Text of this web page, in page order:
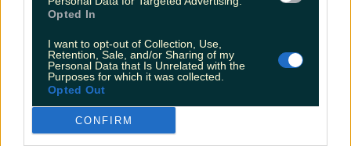
Opted In
I want to opt-out of Collection, Use,
Retention, Sale, and/or Sharing of my
Personal Data that Is Unrelated with the
Purposes for which it was collected.
Opted Out
CONFIRM
shift. Luckily, there’s the potential to get it for real
these days, and your days of zoom dates or flouting
are over. If you’re in Galway and ready to mingle,
[&hellip;]
5 years ago
Food and DrinkCounties
DiscoveringMusic